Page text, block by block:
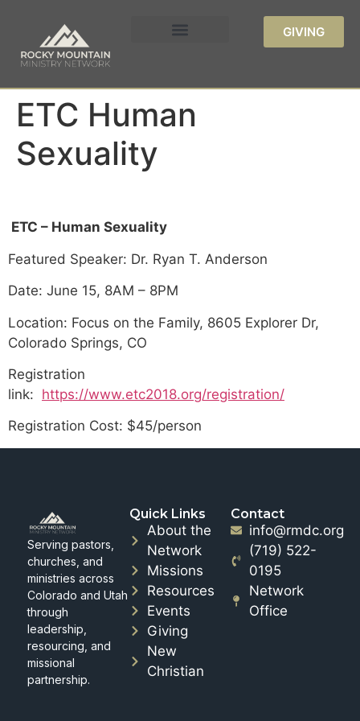
GIVING
ETC Human
Sexuality
ETC – Human Sexuality
Featured Speaker: Dr. Ryan T. Anderson
Date: June 15, 8AM – 8PM
Location: Focus on the Family, 8605 Explorer Dr,
Colorado Springs, CO
Registration
link: https://www.etc2018.org/registration/
Registration Cost: $45/person
Serving pastors,
churches, and
ministries across
Colorado and Utah
through
leadership,
resourcing, and
missional
partnership.
Quick Links
About the
Network
Missions
Resources
Events
Giving
New
Christian
Contact
info@rmdc.org
(719) 522-
0195
Network
Office